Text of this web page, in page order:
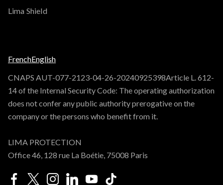
Lima Shield
FrenchEnglish
CNAPS AUT-077-2123-04-26-20240925398Article L. 612-
14 of the Internal Security Code: The operating authorization
does not confer any public authority prerogative on the
company or the persons who benefit from it.
LIMA PROTECTION
Office 46, 128 rue La Boétie, 75008 Paris